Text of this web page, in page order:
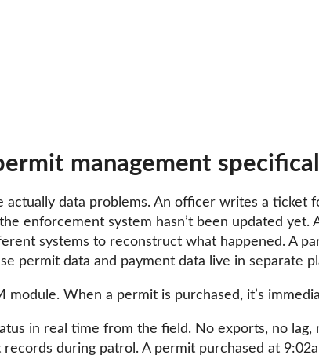
management
data problems. An officer writes a ticket
enforcement system hasn’t been updated yet.
systems to reconstruct what happened. A
permit data and payment data live in separate
When a permit is purchased, it’s
in real time from the field. No exports, no lag,
during patrol. A permit purchased at